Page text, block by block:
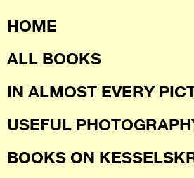
HOME
ALL BOOKS
IN ALMOST EVERY
USEFUL
BOOKS ON